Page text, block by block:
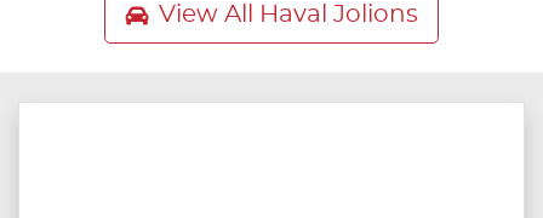
View All Haval Jolions